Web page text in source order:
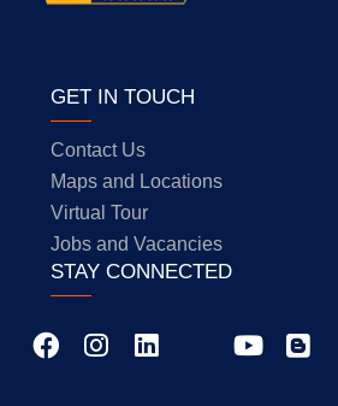
GET IN TOUCH
Contact Us
Maps and Locations
Virtual Tour
Jobs and Vacancies
STAY CONNECTED